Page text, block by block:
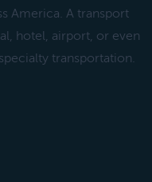
America. A transport
hotel, airport, or even
transportation.